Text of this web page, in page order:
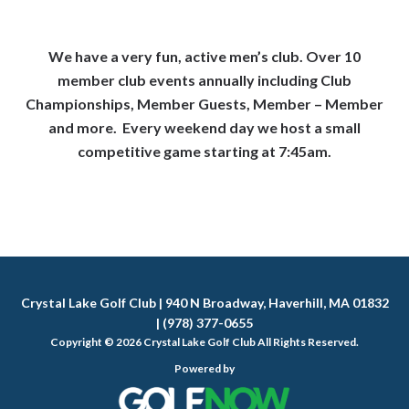
We have a very fun, active men’s club. Over 10
member club events annually including Club
Championships, Member Guests, Member – Member
and more. Every weekend day we host a small
competitive game starting at 7:45am.
Crystal Lake Golf Club | 940 N Broadway, Haverhill, MA 01832
| (978) 377-0655
Copyright © 2026 Crystal Lake Golf Club All Rights Reserved.
Powered by